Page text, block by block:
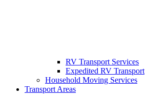
RV Transport Services
Expedited RV Transport
Household Moving Services
Transport Areas